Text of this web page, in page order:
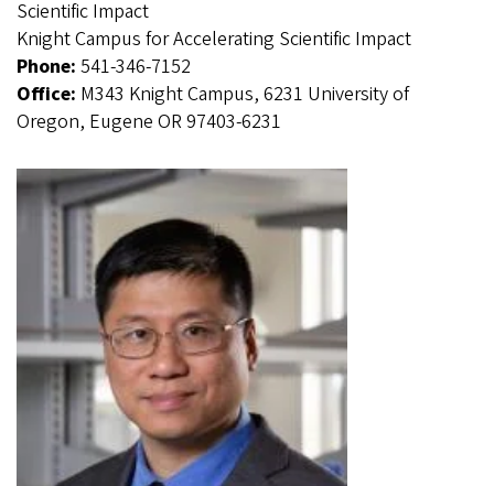
Scientific Impact
Knight Campus for Accelerating Scientific Impact
Phone: 541-346-7152
Office: M343 Knight Campus, 6231 University of
Oregon, Eugene OR 97403-6231